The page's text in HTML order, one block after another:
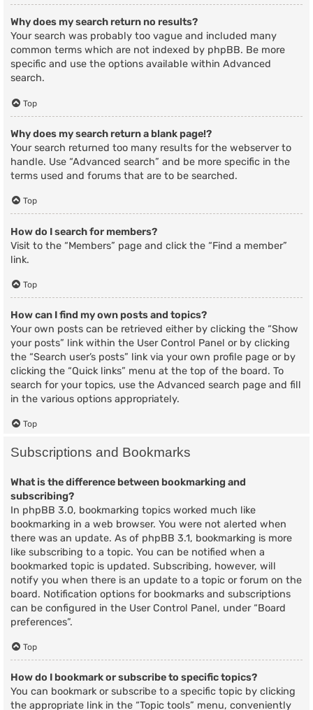
Why does my search return no results?
Your search was probably too vague and included many
common terms which are not indexed by phpBB. Be more
specific and use the options available within Advanced
search.
Top
Why does my search return a blank page!?
Your search returned too many results for the webserver to
handle. Use “Advanced search” and be more specific in the
terms used and forums that are to be searched.
Top
How do I search for members?
Visit to the “Members” page and click the “Find a member”
link.
Top
How can I find my own posts and topics?
Your own posts can be retrieved either by clicking the “Show
your posts” link within the User Control Panel or by clicking
the “Search user’s posts” link via your own profile page or by
clicking the “Quick links” menu at the top of the board. To
search for your topics, use the Advanced search page and fill
in the various options appropriately.
Top
Subscriptions and Bookmarks
What is the difference between bookmarking and
subscribing?
In phpBB 3.0, bookmarking topics worked much like
bookmarking in a web browser. You were not alerted when
there was an update. As of phpBB 3.1, bookmarking is more
like subscribing to a topic. You can be notified when a
bookmarked topic is updated. Subscribing, however, will
notify you when there is an update to a topic or forum on the
board. Notification options for bookmarks and subscriptions
can be configured in the User Control Panel, under “Board
preferences”.
Top
How do I bookmark or subscribe to specific topics?
You can bookmark or subscribe to a specific topic by clicking
the appropriate link in the “Topic tools” menu, conveniently